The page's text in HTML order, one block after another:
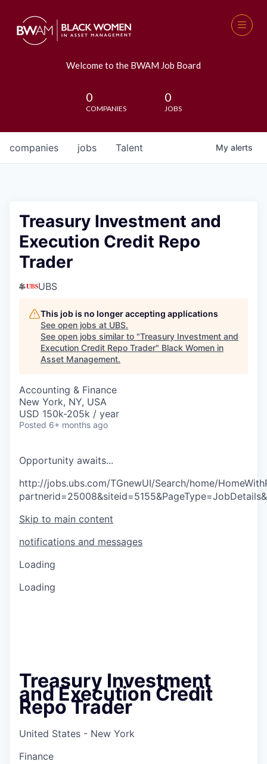
Welcome to the BWAM Job Board
0
COMPANIES
0
JOBS
jobs
companies Talent My alerts
Treasury Investment and
Execution Credit Repo
Trader
UBS
This job is no longer accepting applications
See open jobs at UBS.
See open jobs similar to "Treasury Investment and
Execution Credit Repo Trader" Black Women in
Asset Management.
Accounting & Finance
New York, NY, USA
USD 150k-205k / year
Posted 6+ months ago
Opportunity awaits...
http://jobs.ubs.com/TGnewUI/Search/home/
Skip to main content
notifications and messages
Loading
Loading
Treasury Investment
and Execution Credit
Repo Trader
United States - New York
Finance